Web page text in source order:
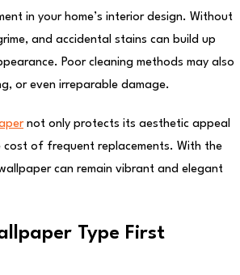
in your home’s interior design. Without
and accidental stains can build up
Poor cleaning methods may also
or even irreparable damage.
not only protects its aesthetic appeal
cost of frequent replacements. With the
can remain vibrant and elegant
Type First